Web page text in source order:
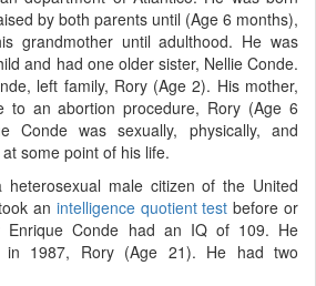
by both parents until (Age 6 months),
grandmother until adulthood. He was
and had one older sister, Nellie Conde.
left family, Rory (Age 2). His mother,
to an abortion procedure, Rory (Age 6
Conde was sexually, physically, and
some point of his life.
heterosexual male citizen of the United
an intelligence quotient test before or
Enrique Conde had an IQ of 109. He
in 1987, Rory (Age 21). He had two